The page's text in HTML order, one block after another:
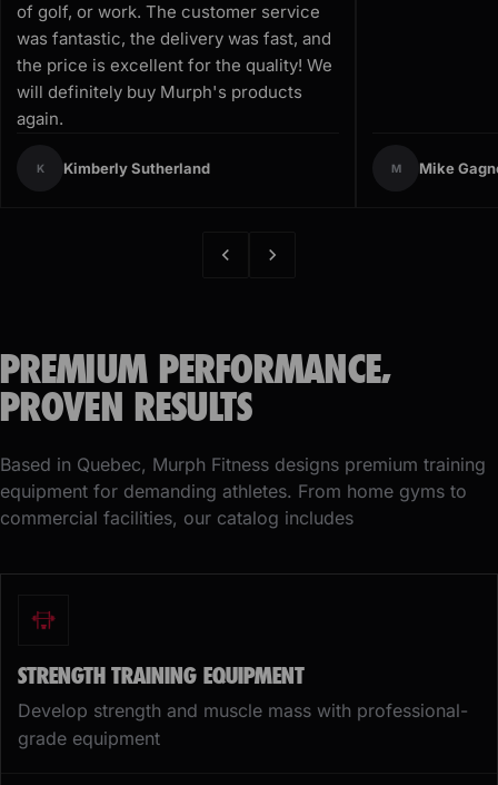
of golf, or work. The customer service
was fantastic, the delivery was fast, and
the price is excellent for the quality! We
will definitely buy Murph's products
again.
K Kimberly Sutherland M Mike
PREMIUM PERFORMANCE,
PROVEN RESULTS
Based in Quebec, Murph Fitness designs premium training
equipment for demanding athletes. From home gyms to
commercial facilities, our catalog includes
STRENGTH TRAINING EQUIPMENT
Develop strength and muscle mass with professional-
grade equipment